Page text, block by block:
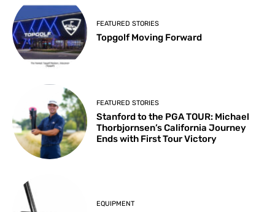
FEATURED STORIES
Topgolf Moving Forward
FEATURED STORIES
Stanford to the PGA TOUR: Michael
Thorbjornsen’s California Journey
Ends with First Tour Victory
EQUIPMENT